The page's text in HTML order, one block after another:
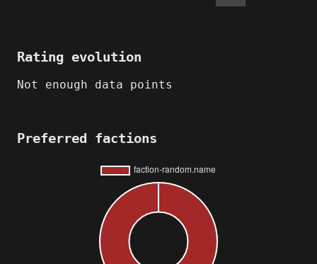
Rating evolution
Not enough data points
Preferred factions